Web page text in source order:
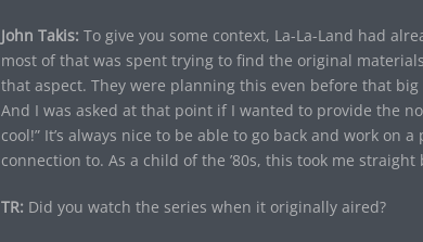
John Takis: To give you some context, La-La-Land had
most of that was spent trying to find the original
that aspect. They were planning this even before that big
And I was asked at that point if I wanted to provide the
cool!” It’s always nice to be able to go back and work on
connection to. As a child of the ’80s, this took me
TR: Did you watch the series when it originally aired?